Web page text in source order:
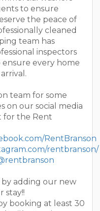
to ensure
the peace of
cleaned
team has
inspectors
every home
team for some
on our social media
for the Rent
RentBranson
rentbranson/
adding our new
stay!!
booking at least 30